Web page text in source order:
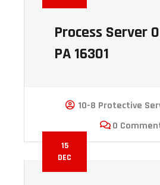
Process Server
PA 16301
10-8 Protective
0
15
DEC